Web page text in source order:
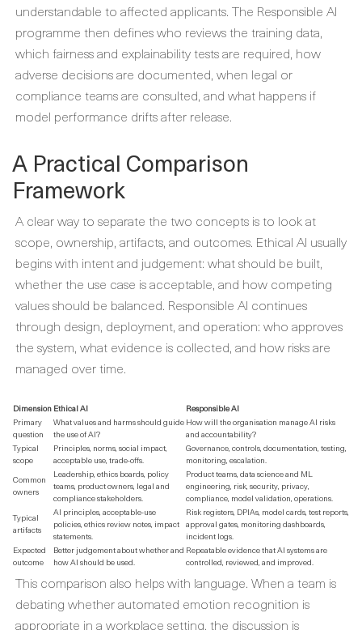
understandable to affected applicants. The Responsible AI
programme then defines who reviews the training data,
which fairness and explainability tests are required, how
adverse decisions are documented, when legal or
compliance teams are consulted, and what happens if
model performance drifts after release.
A Practical Comparison
Framework
A clear way to separate the two concepts is to look at
scope, ownership, artifacts, and outcomes. Ethical AI usually
begins with intent and judgement: what should be built,
whether the use case is acceptable, and how competing
values should be balanced. Responsible AI continues
through design, deployment, and operation: who approves
the system, what evidence is collected, and how risks are
managed over time.
Dimension Ethical AI
Responsible AI
Primary
question
What values and harms should guide
the use of AI?
How will the organisation manage AI risks
and accountability?
Typical
scope
Principles, norms, social impact,
acceptable use, trade-offs.
Governance, controls, documentation, testing,
monitoring, escalation.
Common
owners
Leadership, ethics boards, policy
teams, product owners, legal and
compliance stakeholders.
Product teams, data science and ML
engineering, risk, security, privacy,
compliance, model validation, operations.
Typical
artifacts
AI principles, acceptable-use
policies, ethics review notes, impact
statements.
Risk registers, DPIAs, model cards, test reports,
approval gates, monitoring dashboards,
incident logs.
Expected
outcome
Better judgement about whether and
how AI should be used.
Repeatable evidence that AI systems are
controlled, reviewed, and improved.
This comparison also helps with language. When a team is
debating whether automated emotion recognition is
appropriate in a workplace setting, the discussion is